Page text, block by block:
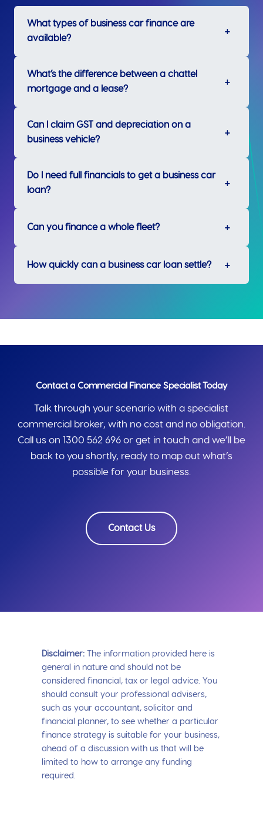
What types of business car finance are
available?
What’s the difference between a chattel
mortgage and a lease?
Can I claim GST and depreciation on a
business vehicle?
Do I need full financials to get a business car
loan?
Can you finance a whole fleet?
How quickly can a business car loan settle?
Contact a Commercial Finance Specialist Today
Talk through your scenario with a specialist
commercial broker, with no cost and no obligation.
Call us on 1300 562 696 or get in touch and we’ll be
back to you shortly, ready to map out what’s
possible for your business.
Contact Us
Disclaimer:The information provided here is
general in nature and should not be
considered financial, tax or legal advice. You
should consult your professional advisers,
such as your accountant, solicitor and
financial planner, to see whether a particular
finance strategy is suitable for your business,
ahead of a discussion with us that will be
limited to how to arrange any funding
required.